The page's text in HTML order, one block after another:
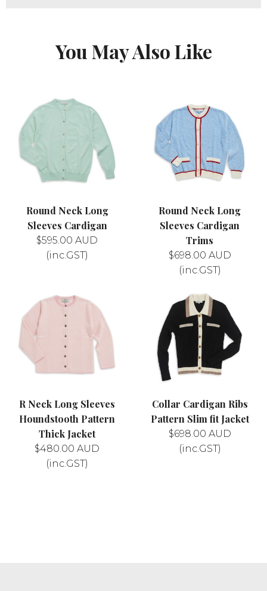
You May Also Like
Round Neck Long
Sleeves Cardigan
$595.00 AUD
(inc.GST)
Round Neck Long
Sleeves Cardigan
Trims
$698.00 AUD
(inc.GST)
R Neck Long Sleeves
Houndstooth Pattern
Thick Jacket
$480.00 AUD
(inc.GST)
Collar Cardigan Ribs
Pattern Slim fit Jacket
$698.00 AUD
(inc.GST)